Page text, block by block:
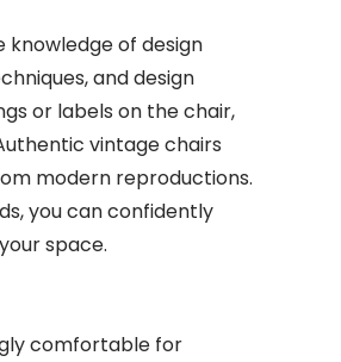
of design
and design
or labels on the chair,
vintage chairs
modern reproductions.
you can confidently
space.
comfortable for